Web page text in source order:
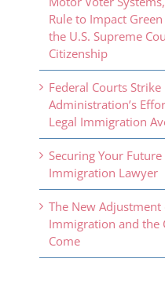
Rule to Impact
the U.S. Supreme
Citizenship
Federal Courts
Administration’s
Legal Immigration
Securing Your
Immigration Lawyer
The New Adjustment
Immigration and the
Come